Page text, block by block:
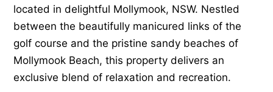
located in delightful Mollymook, NSW. Nestled
between the beautifully manicured links of the
golf course and the pristine sandy beaches of
Mollymook Beach, this property delivers an
exclusive blend of relaxation and recreation.